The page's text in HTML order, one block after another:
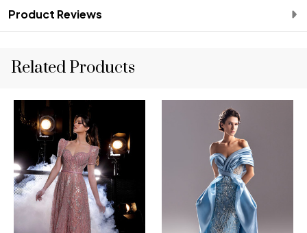
Product Reviews
Related Products